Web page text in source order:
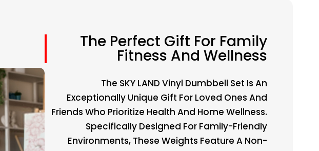
The Perfect Gift For Family
Fitness And Wellness
The SKY LAND Vinyl Dumbbell Set Is An
Exceptionally Unique Gift For Loved Ones And
Friends Who Prioritize Health And Home Wellness.
Specifically Designed For Family-Friendly
Environments, These Weights Feature A Non-